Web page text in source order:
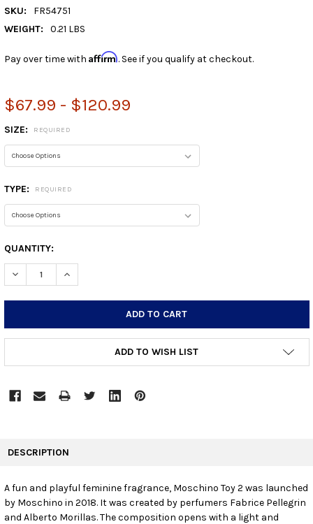
SKU:
FR54751
WEIGHT:
0.21 LBS
Pay over time with Affirm. See if you qualify at checkout.
$67.99 - $120.99
SIZE: REQUIRED
TYPE: REQUIRED
CURRENT
STOCK:
QUANTITY:
DECREASE QUANTITY:INCREASE QUANTITY:
ADD TO WISH LIST
SELECT
ALL
DESCRIPTION
A fun and playful feminine fragrance, Moschino Toy 2 was launched
by Moschino in 2018. It was created by perfumers Fabrice Pellegrin
and Alberto Morillas. The composition opens with a light and